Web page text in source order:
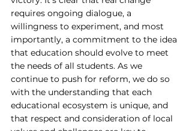
requires ongoing dialogue, a
willingness to experiment, and most
importantly, a commitment to the idea
that education should evolve to meet
the needs of all students. As we
continue to push for reform, we do so
with the understanding that each
educational ecosystem is unique, and
that respect and consideration of local